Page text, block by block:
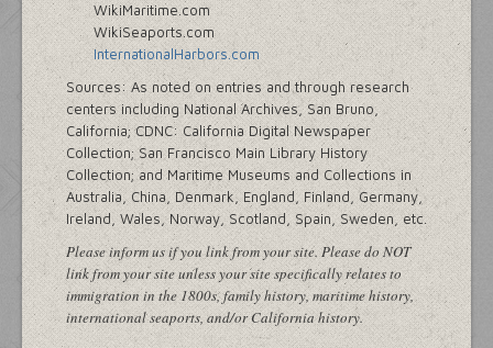
WikiMaritime.com
WikiSeaports.com
InternationalHarbors.com
Sources: As noted on entries and through research
centers including National Archives, San Bruno,
California; CDNC: California Digital Newspaper
Collection; San Francisco Main Library History
Collection; and Maritime Museums and Collections in
Australia, China, Denmark, England, Finland, Germany,
Ireland, Wales, Norway, Scotland, Spain, Sweden, etc.
Please inform us if you link from your site. Please do NOT
link from your site unless your site specifically relates to
immigration in the 1800s, family history, maritime history,
international seaports, and/or California history.